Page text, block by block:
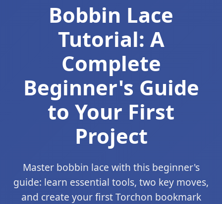
Bobbin Lace
Tutorial: A
Complete
Beginner's Guide
to Your First
Project
Master bobbin lace with this beginner's
guide: learn essential tools, two key moves,
and create your first Torchon bookmark